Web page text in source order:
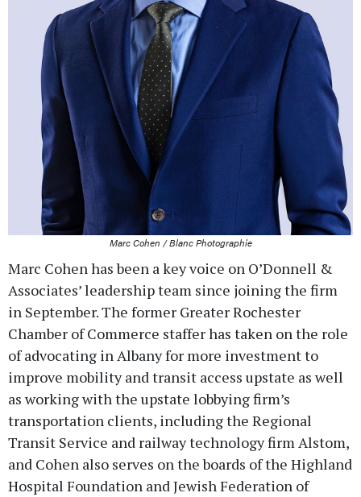
Marc Cohen / Blanc Photographie
Marc Cohen has been a key voice on O’Donnell &
Associates’ leadership team since joining the firm
in September. The former Greater Rochester
Chamber of Commerce staffer has taken on the role
of advocating in Albany for more investment to
improve mobility and transit access upstate as well
as working with the upstate lobbying firm’s
transportation clients, including the Regional
Transit Service and railway technology firm Alstom,
and Cohen also serves on the boards of the Highland
Hospital Foundation and Jewish Federation of